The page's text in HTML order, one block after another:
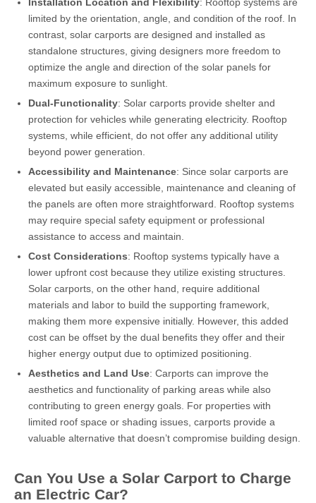
limited by the orientation, angle, and condition of the roof. In
contrast, solar carports are designed and installed as
standalone structures, giving designers more freedom to
optimize the angle and direction of the solar panels for
maximum exposure to sunlight.
Dual-Functionality: Solar carports provide shelter and
protection for vehicles while generating electricity. Rooftop
systems, while efficient, do not offer any additional utility
beyond power generation.
Accessibility and Maintenance: Since solar carports are
elevated but easily accessible, maintenance and cleaning of
the panels are often more straightforward. Rooftop systems
may require special safety equipment or professional
assistance to access and maintain.
Cost Considerations: Rooftop systems typically have a
lower upfront cost because they utilize existing structures.
Solar carports, on the other hand, require additional
materials and labor to build the supporting framework,
making them more expensive initially. However, this added
cost can be offset by the dual benefits they offer and their
higher energy output due to optimized positioning.
Aesthetics and Land Use: Carports can improve the
aesthetics and functionality of parking areas while also
contributing to green energy goals. For properties with
limited roof space or shading issues, carports provide a
valuable alternative that doesn’t compromise building design.
Can You Use a Solar Carport to Charge
an Electric Car?